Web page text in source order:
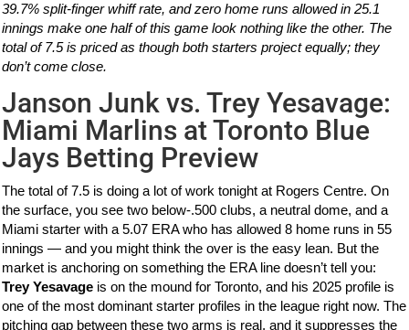
39.7% split-finger whiff rate, and zero home runs allowed in 25.1
innings make one half of this game look nothing like the other. The
total of 7.5 is priced as though both starters project equally; they
don’t come close.
Janson Junk vs. Trey Yesavage:
Miami Marlins at Toronto Blue
Jays Betting Preview
The total of 7.5 is doing a lot of work tonight at Rogers Centre. On
the surface, you see two below-.500 clubs, a neutral dome, and a
Miami starter with a 5.07 ERA who has allowed 8 home runs in 55
innings — and you might think the over is the easy lean. But the
market is anchoring on something the ERA line doesn’t tell you:
Trey Yesavage is on the mound for Toronto, and his 2025 profile is
one of the most dominant starter profiles in the league right now. The
pitching gap between these two arms is real, and it suppresses the